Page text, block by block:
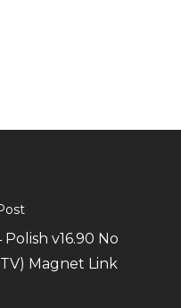
v16.90 No
Magnet Link